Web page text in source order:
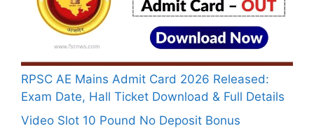
RPSC AE Mains Admit Card 2026 Released:
Exam Date, Hall Ticket Download & Full Details
Video Slot 10 Pound No Deposit Bonus